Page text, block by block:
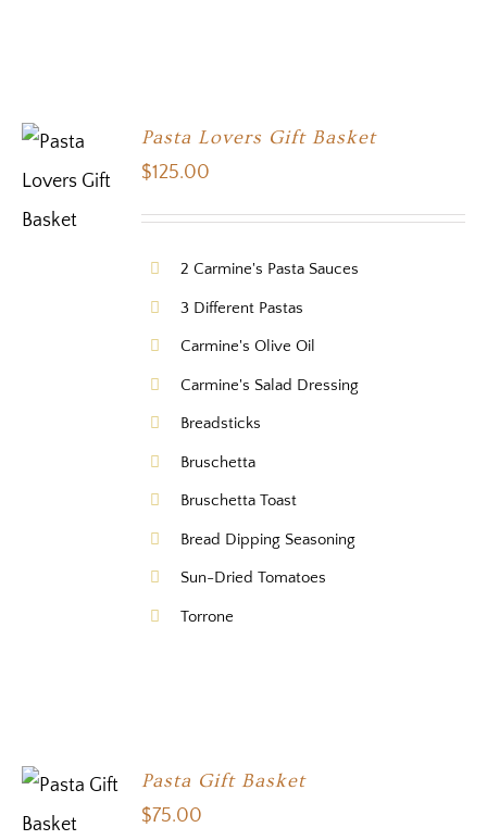
SELECT
OPTIONS
Pasta Lovers Gift Basket
$125.00
2 Carmine's Pasta Sauces
3 Different Pastas
Carmine's Olive Oil
Carmine's Salad Dressing
Breadsticks
Bruschetta
Bruschetta Toast
Bread Dipping Seasoning
Sun-Dried Tomatoes
Torrone
Pasta Gift Basket
$75.00